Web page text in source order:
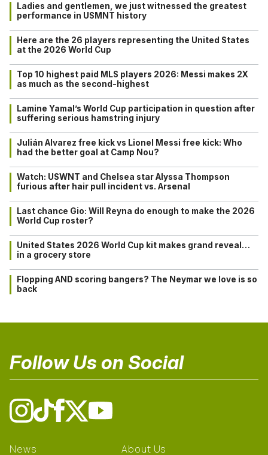
Ladies and gentlemen, we just witnessed the greatest
performance in USMNT history
Here are the 26 players representing the United States
at the 2026 World Cup
Top 10 highest paid MLS players 2026: Messi makes 2X
as much as the second-highest
Lamine Yamal’s World Cup participation in question after
suffering serious hamstring injury
Julián Alvarez free kick vs Lionel Messi free kick: Who
had the better goal at Camp Nou?
Watch: USWNT and Chelsea star Alyssa Thompson
furious after hair pull incident vs. Arsenal
Last chance Gio: Will Reyna do enough to make the 2026
World Cup roster?
United States 2026 World Cup kit makes grand reveal…
in a grocery store
Flopping AND scoring bangers? The Neymar we love is so
back
Follow Us on Social
News About Us